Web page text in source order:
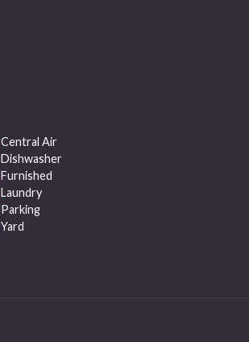
Central Air
Dishwasher
Furnished
Laundry
Parking
Yard